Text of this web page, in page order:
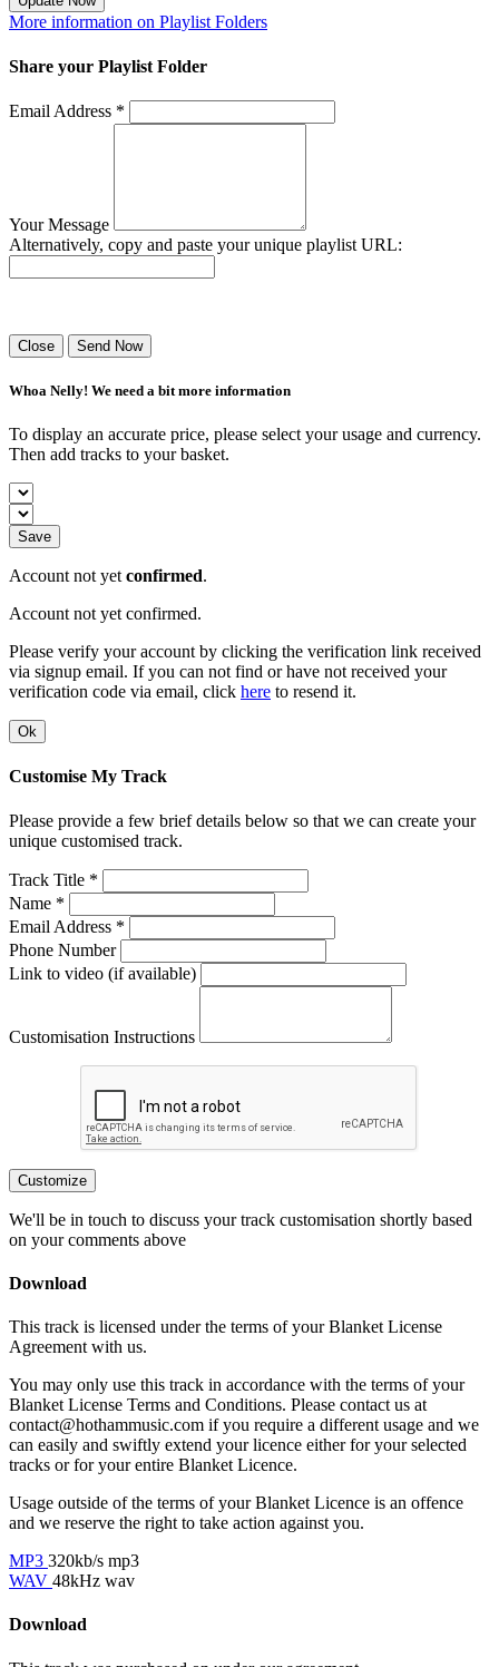
More information on Playlist Folders
Share your Playlist Folder
Email Address *
Your Message
Alternatively, copy and paste your unique playlist URL:
Close Send Now
Whoa Nelly! We need a bit more information
To display an accurate price, please select your usage and currency.
Then add tracks to your basket.
Save
Account not yet confirmed.
Account not yet confirmed.
Please verify your account by clicking the verification link received
via signup email. If you can not find or have not received your
verification code via email, click here to resend it.
Ok
Customise My Track
Please provide a few brief details below so that we can create your
unique customised track.
Track Title *
Name *
Email Address *
Phone Number
Link to video (if available)
Customisation Instructions
Customize
We'll be in touch to discuss your track customisation shortly based
on your comments above
Download
This track is licensed under the terms of your Blanket License
Agreement with us.
You may only use this track in accordance with the terms of your
Blanket License Terms and Conditions. Please contact us at
contact@hothammusic.com if you require a different usage and we
can easily and swiftly extend your licence either for your selected
tracks or for your entire Blanket Licence.
Usage outside of the terms of your Blanket Licence is an offence
and we reserve the right to take action against you.
MP3 320kb/s mp3
WAV 48kHz wav
Download